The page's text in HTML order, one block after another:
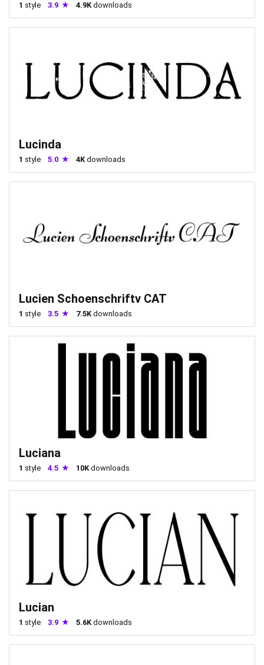
1 style 3.9 4.9Kdownloads
Lucinda
1 style 5.0 4K downloads
Lucien Schoenschriftv CAT
1 style 3.5 7.5K downloads
Luciana
1 style 4.5 10K downloads
Lucian
1 style 3.9 5.6K downloads